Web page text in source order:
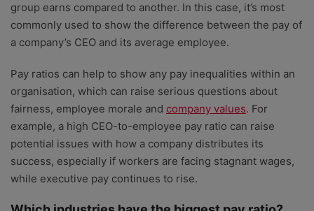
group earns compared to another. In this case, it’s most
commonly used to show the difference between the pay of
a company’s CEO and its average employee.
Pay ratios can help to show any pay inequalities within an
organisation, which can raise serious questions about
fairness, employee morale and company values. For
example, a high CEO-to-employee pay ratio can raise
potential issues with how a company distributes its
success, especially if workers are facing stagnant wages,
while executive pay continues to rise.